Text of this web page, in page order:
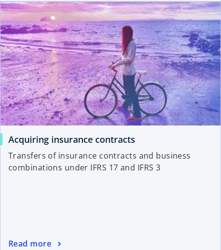
Acquiring insurance contracts
Transfers of insurance contracts and business
combinations under IFRS 17 and IFRS 3
Read more